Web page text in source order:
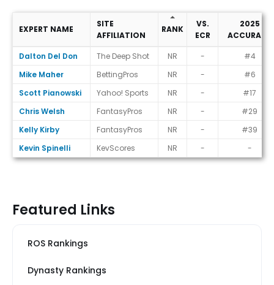
Expert Ranks
EXPERT NAME
SITE
AFFILIATION
RANK
VS.
ECR
2025
ACCURACY
Dalton Del Don
The Deep Shot NR -
#4
Mike Maher
BettingPros NR -
#6
Scott Pianowski
Yahoo! Sports NR -
#17
Chris Welsh
FantasyPros NR -
#29
Kelly Kirby
FantasyPros NR -
#39
Kevin Spinelli
KevScores NR - -
Featured Links
ROS Rankings
Dynasty Rankings